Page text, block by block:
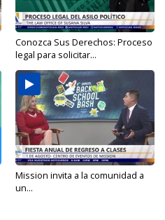
Conozca Sus Derechos: Proceso
legal para solicitar...
Mission invita a la comunidad a
un...